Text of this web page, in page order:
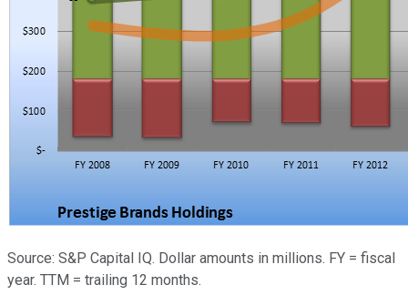
Source: S&P Capital IQ. Dollar amounts in millions. FY = fiscal
year. TTM = trailing 12 months.